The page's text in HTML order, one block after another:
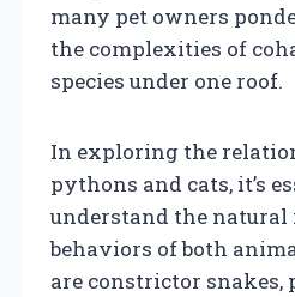
many pet owners
the complexities of
species under one roof.
In exploring the
pythons and cats, it’s
understand the
behaviors of both
are constrictor